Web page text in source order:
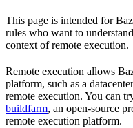
This page is intended for
rules who want to
context of remote execution.
Remote execution allows
platform, such as a
remote execution. You can
buildfarm, an open-source
remote execution platform.